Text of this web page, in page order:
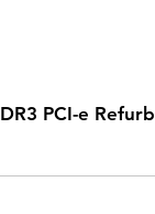
PCI-e